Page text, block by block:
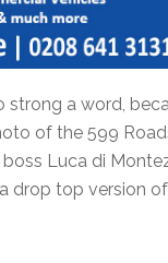
strong a word,
of the 599
boss Luca di
drop top version